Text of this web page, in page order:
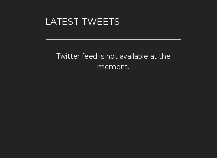
LATEST TWEETS
Twitter feed is not available at the
moment.